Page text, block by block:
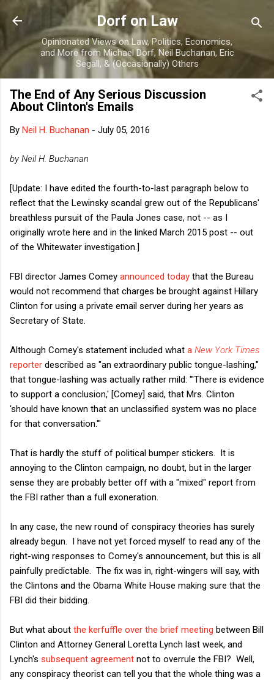
Skip to main content
Dorf on Law
Opinionated Views on Law, Politics, Economics,
and More from Michael Dorf, Neil Buchanan, Eric
Segall, & (Occasionally) Others
The End of Any Serious Discussion
About Clinton's Emails
By Neil H. Buchanan - July 05, 2016
by Neil H. Buchanan
[Update: I have edited the fourth-to-last paragraph below to
reflect that the Lewinsky scandal grew out of the Republicans'
breathless pursuit of the Paula Jones case, not -- as I
originally wrote here and in the linked March 2015 post -- out
of the Whitewater investigation.]
FBI director James Comey announced today that the Bureau
would not recommend that charges be brought against Hillary
Clinton for using a private email server during her years as
Secretary of State.
Although Comey's statement included what a New York Times
reporter described as "an extraordinary public tongue-lashing,"
that tongue-lashing was actually rather mild: "'There is evidence
to support a conclusion,' [Comey] said, that Mrs. Clinton
'should have known that an unclassified system was no place
for that conversation.'"
That is hardly the stuff of political bumper stickers. It is
annoying to the Clinton campaign, no doubt, but in the larger
sense they are probably better off with a "mixed" report from
the FBI rather than a full exoneration.
In any case, the new round of conspiracy theories has surely
already begun. I have not yet forced myself to read any of the
right-wing responses to Comey's announcement, but this is all
painfully predictable. The fix was in, right-wingers will say, with
the Clintons and the Obama White House making sure that the
FBI did their bidding.
But what about the kerfuffle over the brief meeting between Bill
Clinton and Attorney General Loretta Lynch last week, and
Lynch's subsequent agreement not to overrule the FBI? Well,
any conspiracy theorist can tell you that the whole thing was a